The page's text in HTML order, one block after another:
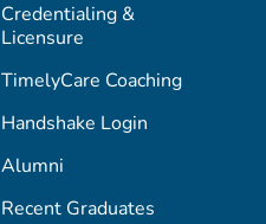
Credentialing &
Licensure
TimelyCare Coaching
Handshake Login
Alumni
Recent Graduates